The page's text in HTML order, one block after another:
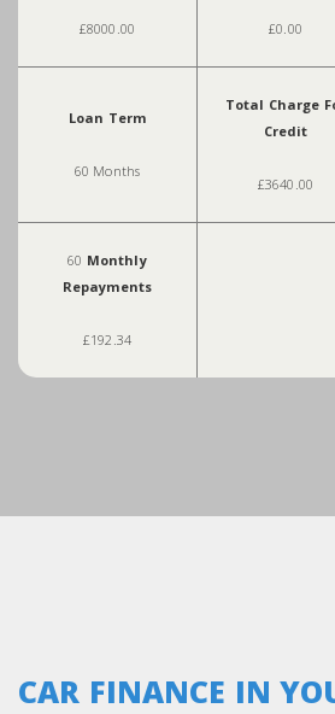
£8000.00 £0.00
Loan Term
60 Months
Total Charge
Credit
£3640.00
60 Monthly
Repayments
£192.34
CAR FINANCE IN